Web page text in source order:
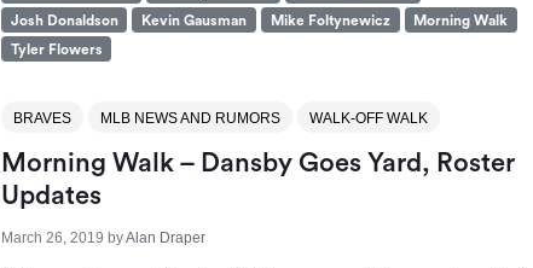
Josh Donaldson
Kevin Gausman Mike Foltynewicz
Morning Walk
Tyler Flowers
BRAVES MLB NEWS AND RUMORS WALK-OFF WALK
Morning Walk – Dansby Goes Yard, Roster
Updates
March 26, 2019 byAlan Draper